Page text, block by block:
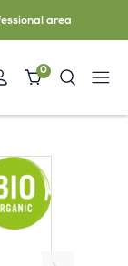
area
0